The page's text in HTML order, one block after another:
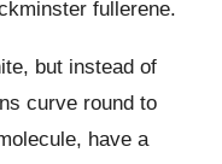
fullerene.
but instead of
curve round to
have a